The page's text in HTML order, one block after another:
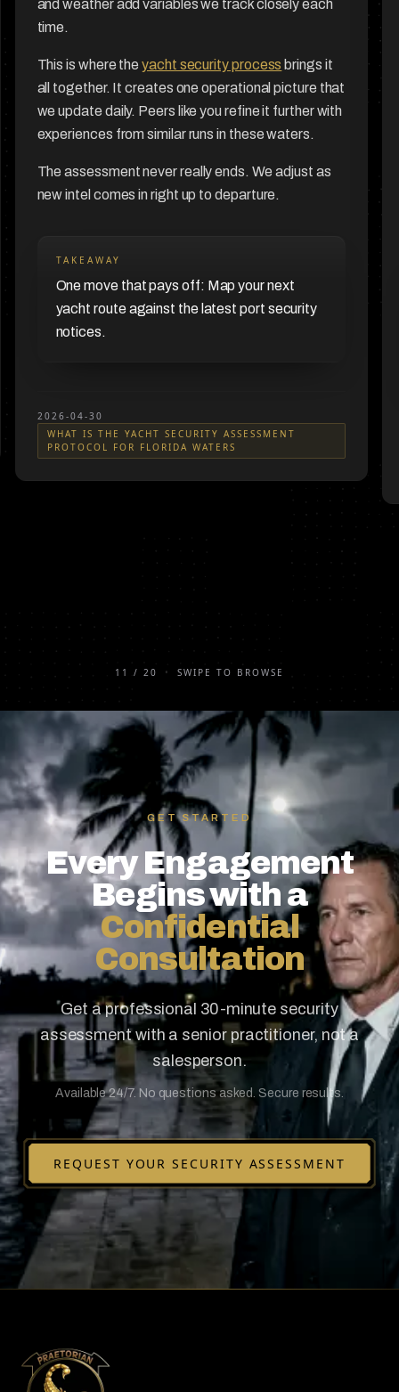
and weather add variables we track closely each
time.
This is where theyacht security process brings it
all together. It creates one operational picture that
we update daily. Peers like you refine it further with
experiences from similar runs in these waters.
The assessment never really ends. We adjust as
new intel comes in right up to departure.
TAKEAWAY
One move that pays off: Map your next
yacht route against the latest port security
notices.
2026-04-30
WHAT IS THE YACHT SECURITY ASSESSMENT
PROTOCOL FOR FLORIDA WATERS
11 / 20 • SWIPE TO BROWSE
GET STARTED
Every Engagement
Begins with a
Confidential
Consultation
Get a professional 30-minute security
assessment with a senior practitioner, not a
salesperson.
Available 24/7. No questions asked. Secure results.
REQUEST YOUR SECURITY ASSESSMENT